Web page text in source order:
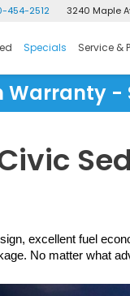
454-2512 3240 Maple
Specials Service &
Warranty -
excellent fuel
No matter what